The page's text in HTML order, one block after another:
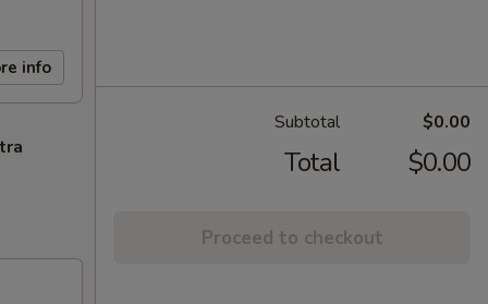
info
Subtotal $0.00
Total $0.00
Proceed to checkout